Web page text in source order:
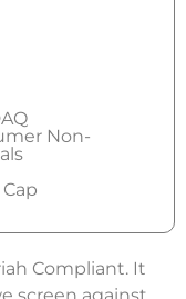
Non-
Compliant. It